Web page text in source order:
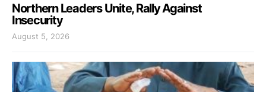
Northern Leaders Unite, Rally Against
Insecurity
August 5, 2026